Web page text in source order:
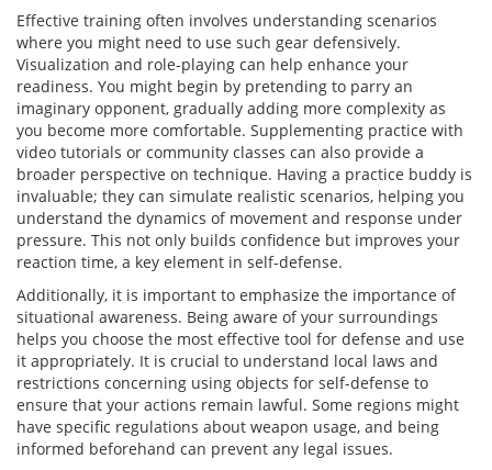
Effective training often involves understanding scenarios
where you might need to use such gear defensively.
Visualization and role-playing can help enhance your
readiness. You might begin by pretending to parry an
imaginary opponent, gradually adding more complexity as
you become more comfortable. Supplementing practice with
video tutorials or community classes can also provide a
broader perspective on technique. Having a practice buddy is
invaluable; they can simulate realistic scenarios, helping you
understand the dynamics of movement and response under
pressure. This not only builds confidence but improves your
reaction time, a key element in self-defense.
Additionally, it is important to emphasize the importance of
situational awareness. Being aware of your surroundings
helps you choose the most effective tool for defense and use
it appropriately. It is crucial to understand local laws and
restrictions concerning using objects for self-defense to
ensure that your actions remain lawful. Some regions might
have specific regulations about weapon usage, and being
informed beforehand can prevent any legal issues.